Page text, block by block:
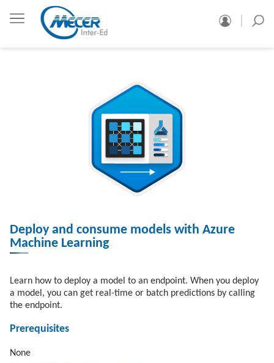
Deploy and consume models with Azure
Machine Learning
Learn how to deploy a model to an endpoint. When you deploy
a model, you can get real-time or batch predictions by calling
the endpoint.
Prerequisites
None